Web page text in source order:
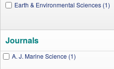
Earth & Environmental Sciences (1)
Journals
A. J. Marine Science (1)